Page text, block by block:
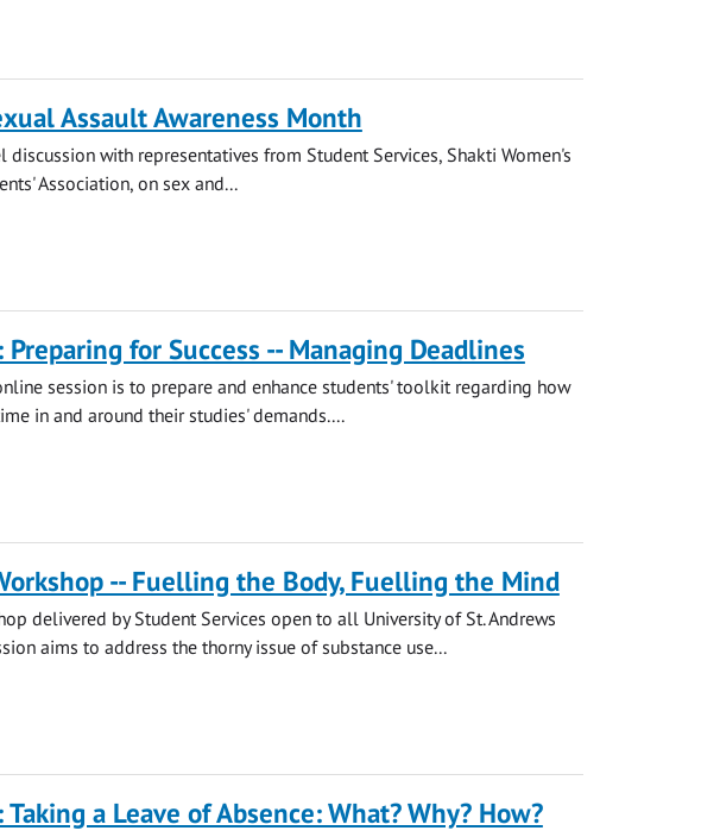
Assault Awareness Month
discussion with representatives from Student Services, Shakti Women's
Association, on sex and...
for Success -- Managing Deadlines
session is to prepare and enhance students' toolkit regarding how
in and around their studies' demands....
-- Fuelling the Body, Fuelling the Mind
delivered by Student Services open to all University of St. Andrews
aims to address the thorny issue of substance use...
a Leave of Absence: What? Why? How?